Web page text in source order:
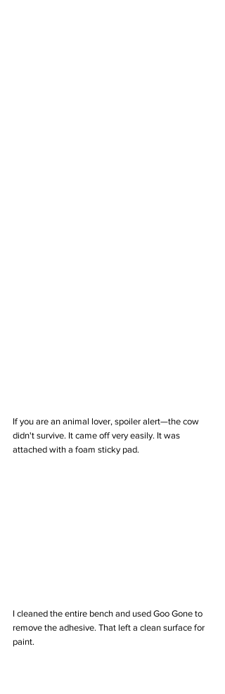
If you are an animal lover, spoiler alert—the cow
didn't survive. It came off very easily. It was
attached with a foam sticky pad.
I cleaned the entire bench and used Goo Gone to
remove the adhesive. That left a clean surface for
paint.